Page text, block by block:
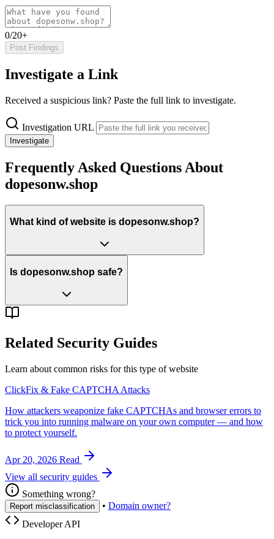
0/20+
Post Findings
Investigate a Link
Received a suspicious link? Paste the full link to investigate.
Investigation URL
Investigate
Frequently Asked Questions About
dopesonw.shop
What kind of website is dopesonw.shop?
Is dopesonw.shop safe?
Related Security Guides
Learn about common risks for this type of website
ClickFix & Fake CAPTCHA Attacks
How attackers weaponize fake CAPTCHAs and browser errors to
trick you into running malware on your own computer — and how
to protect yourself.
Apr 20, 2026 Read
View all security guides
Something wrong?
Report misclassification • Domain owner?
Developer API